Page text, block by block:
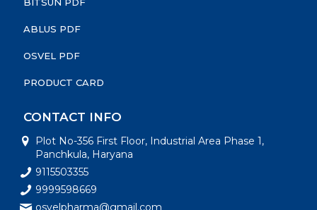
ABLUS PDF
OSVEL PDF
PRODUCT CARD
CONTACT INFO
Plot No-356 First Floor, Industrial Area Phase 1,
Panchkula, Haryana
9115503355
9999598669
osvelpharma@gmail.com